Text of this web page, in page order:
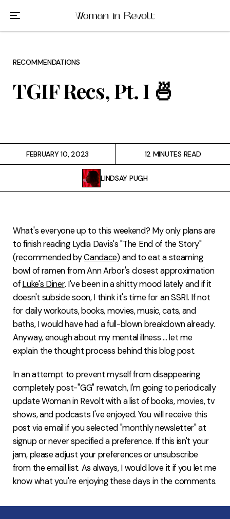
RECOMMENDATIONS
TGIF Recs, Pt. I 🍜
FEBRUARY 10, 2023
LINDSAY PUGH
12 MINUTES READ
What's everyone up to this weekend? My only plans are
to finish reading Lydia Davis's "The End of the Story"
(recommended byCandace) and to eat a steaming
bowl of ramen from Ann Arbor's closest approximation
ofLuke's Diner. I've been in a shitty mood lately and if it
doesn't subside soon, I think it's time for an SSRI. If not
for daily workouts, books, movies, music, cats, and
baths, I would have had a full-blown breakdown already.
Anyway, enough about my mental illness ... let me
explain the thought process behind this blog post.
In an attempt to prevent myself from disappearing
completely post-"GG" rewatch, I'm going to periodically
update Woman in Revolt with a list of books, movies, tv
shows, and podcasts I've enjoyed. You will receive this
post via email if you selected "monthly newsletter" at
signup or never specified a preference. If this isn't your
jam, please adjust your preferences or unsubscribe
from the email list. As always, I would love it if you let me
know what you're enjoying these days in the comments.
Film
Gilmore Girls
My Brilliant Friend
Podcast
Interviews
FAQ